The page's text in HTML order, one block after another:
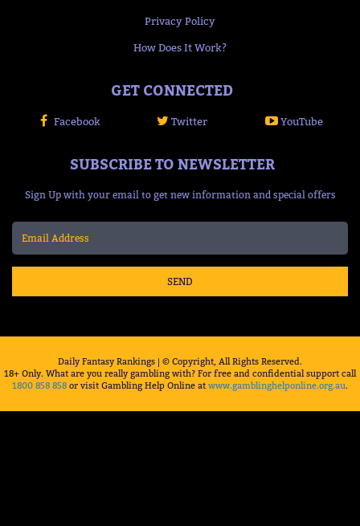
Privacy Policy
How Does It Work?
GET CONNECTED
Facebook Twitter YouTube
SUBSCRIBE TO NEWSLETTER
Sign Up with your email to get new information and special offers
SEND
Daily Fantasy Rankings | © Copyright, All Rights Reserved.
18+ Only. What are you really gambling with? For free and confidential support call
1800 858 858 or visit Gambling Help Online at www.gamblinghelponline.org.au.